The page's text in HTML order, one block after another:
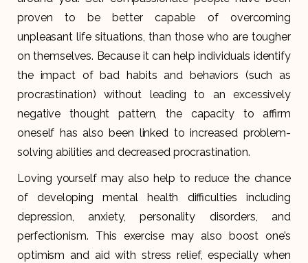
proven to be better capable of overcoming
unpleasant life situations, than those who are tougher
on themselves. Because it can help individuals identify
the impact of bad habits and behaviors (such as
procrastination) without leading to an excessively
negative thought pattern, the capacity to affirm
oneself has also been linked to increased problem-
solving abilities and decreased procrastination.
Loving yourself may also help to reduce the chance
of developing mental health difficulties including
depression, anxiety, personality disorders, and
perfectionism. This exercise may also boost one’s
optimism and aid with stress relief, especially when